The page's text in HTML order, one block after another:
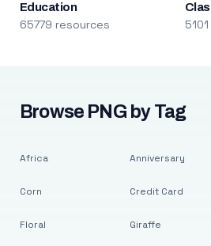
Education
65779 resources
Browse PNG by Tag
Africa
Corn
Floral
Anniversary
Credit Card
Giraffe